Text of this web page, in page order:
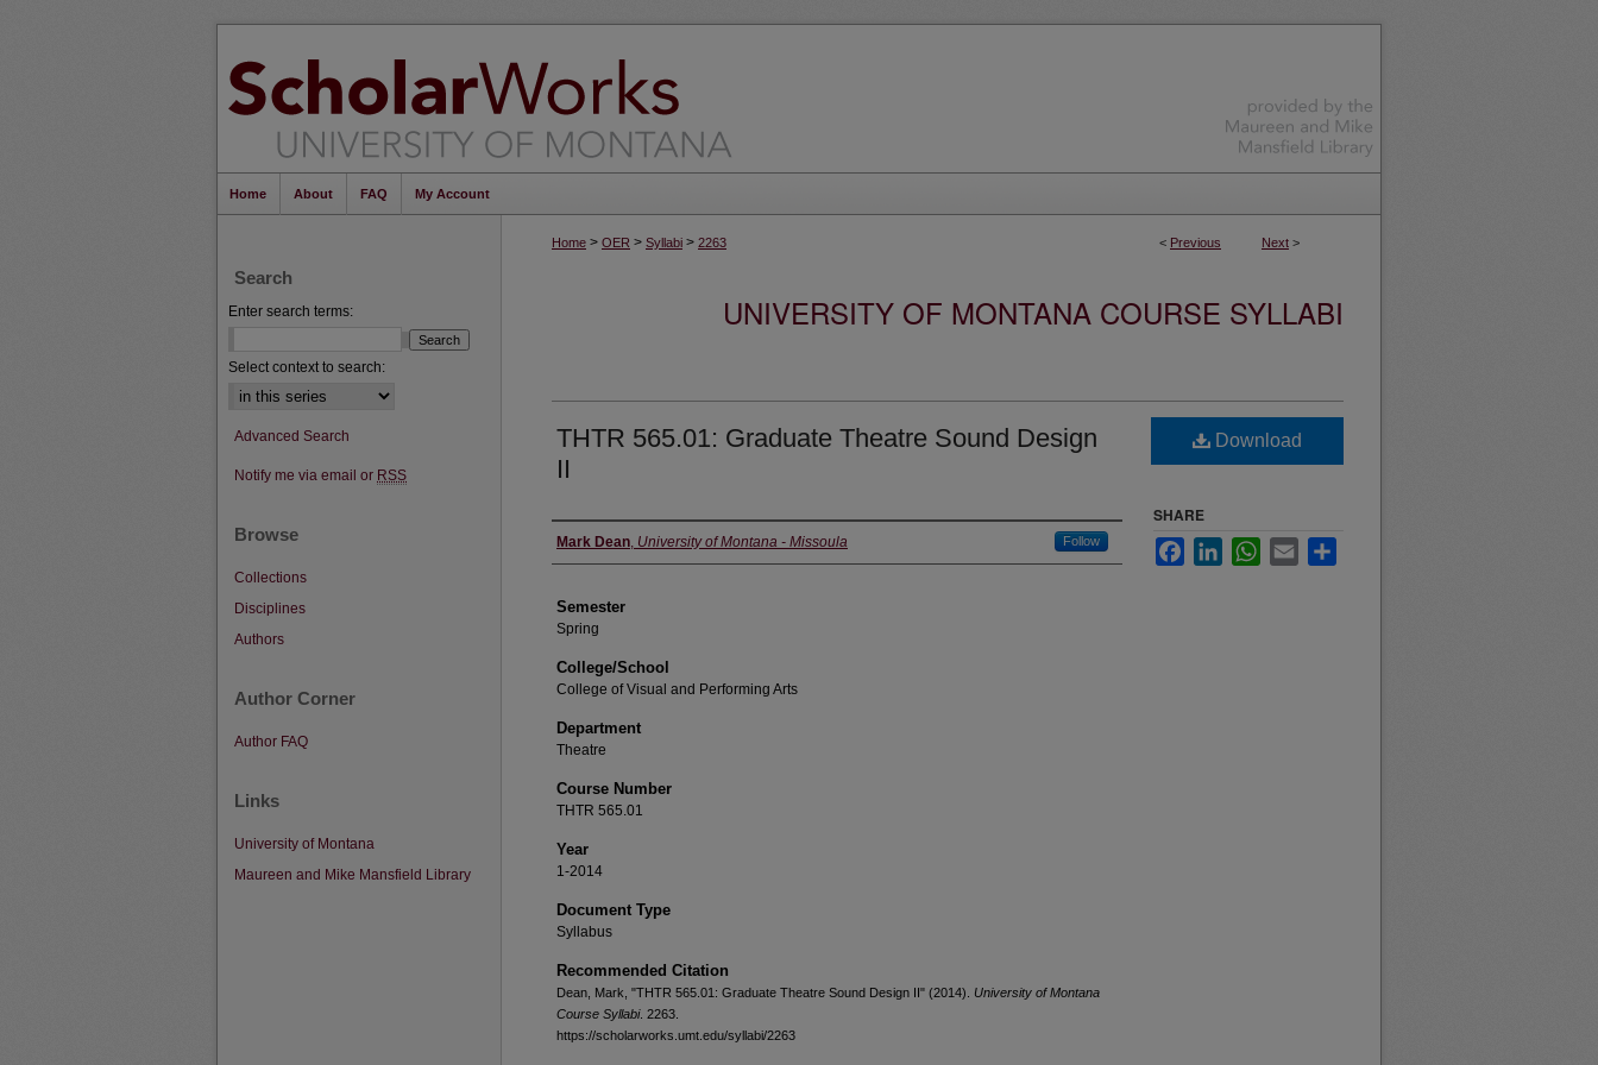
Home About FAQ My Account
< Previous Next >
Home > OER > Syllabi > 2263
UNIVERSITY OF MONTANA COURSE SYLLABI
THTR 565.01: Graduate Theatre Sound Design
II
Instructor
Mark Dean, University of Montana - Missoula Follow
Semester
Spring
College/School
College of Visual and Performing Arts
Department
Theatre
Course Number
THTR 565.01
Year
1-2014
Document Type
Syllabus
Recommended Citation
Dean, Mark, "THTR 565.01: Graduate Theatre Sound Design II" (2014). University of Montana
Course Syllabi. 2263.
https://scholarworks.umt.edu/syllabi/2263
Download
SHARE
FacebookLinkedInWhatsApp
Email
Search
Enter search terms:
Select context to search:
Advanced Search
Notify me via email or RSS
Browse
Collections
Disciplines
Authors
Author Corner
Author FAQ
Links
University of Montana
Maureen and Mike Mansfield Library